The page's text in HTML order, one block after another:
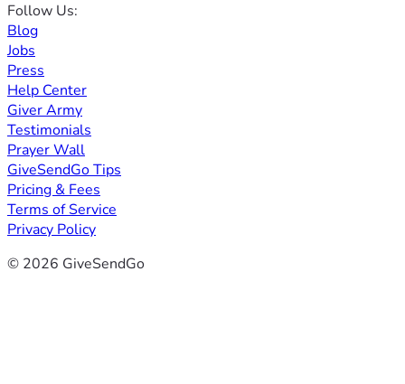
Follow Us:
Blog
Jobs
Press
Help Center
Giver Army
Testimonials
Prayer Wall
GiveSendGo Tips
Pricing & Fees
Terms of Service
Privacy Policy
© 2026 GiveSendGo